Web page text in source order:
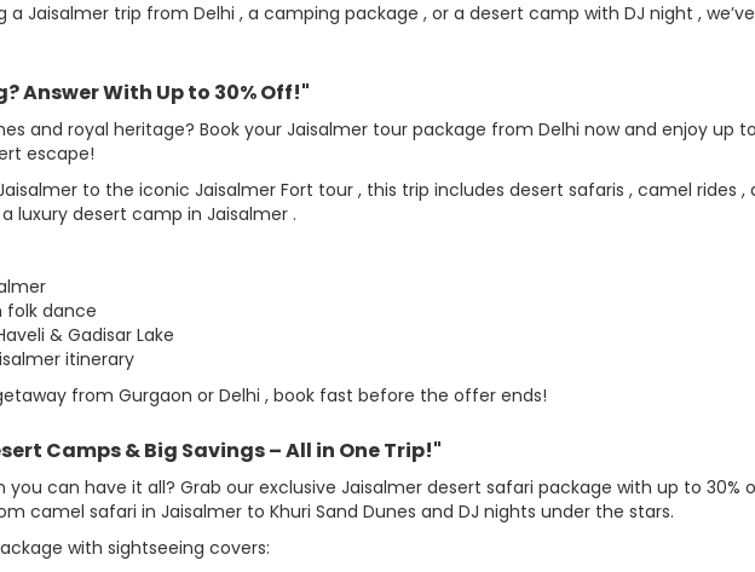
a Jaisalmer trip from Delhi , a camping package , or a desert camp with DJ night ,
Answer With Up to 30% Off!"
and royal heritage? Book your Jaisalmer tour package from Delhi now and enjoy up
escape!
to the iconic Jaisalmer Fort tour , this trip includes desert safaris , camel rides ,
luxury desert camp in Jaisalmer .
folk dance
& Gadisar Lake
itinerary
from Gurgaon or Delhi , book fast before the offer ends!
Camps & Big Savings – All in One Trip!"
you can have it all? Grab our exclusive Jaisalmer desert safari package with up to 30%
camel safari in Jaisalmer to Khuri Sand Dunes and DJ nights under the stars.
with sightseeing covers: